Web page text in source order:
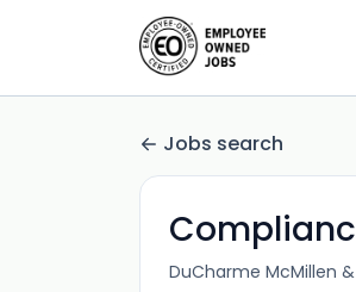
Jobs search
DuCharme McMillen